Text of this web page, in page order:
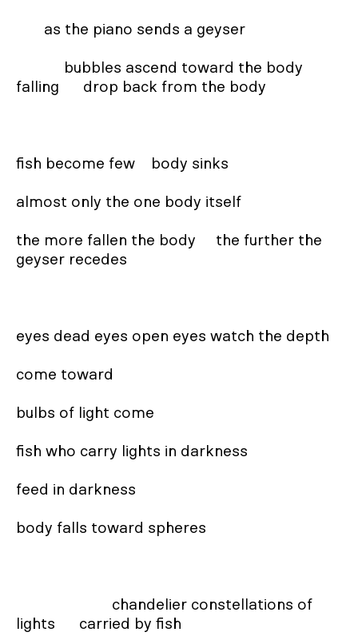
falling      drop back from the body
fish become few    body sinks
almost only the one body itself
the more fallen the body     the further the
geyser recedes
eyes dead eyes open eyes watch the depth
come toward
bulbs of light come
fish who carry lights in darkness
feed in darkness
body falls toward spheres
lights      carried by fish